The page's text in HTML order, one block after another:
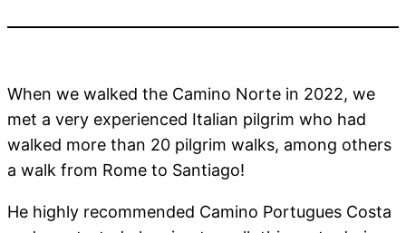
When we walked the Camino Norte in 2022, we
met a very experienced Italian pilgrim who had
walked more than 20 pilgrim walks, among others
a walk from Rome to Santiago!
He highly recommended Camino Portugues Costa